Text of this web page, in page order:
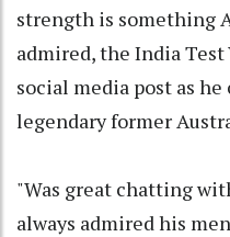
strength is something
admired, the India
social media post as
legendary former
"Was great chatting
always admired his